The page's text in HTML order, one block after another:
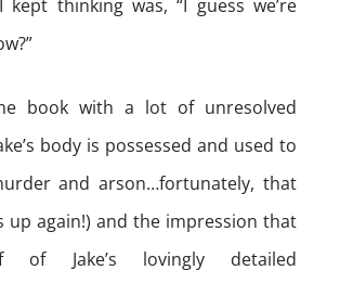
thinking was, “I guess we’re
book with a lot of unresolved
body is possessed and used to
and arson…fortunately, that
up again!) and the impression that
of Jake’s lovingly detailed